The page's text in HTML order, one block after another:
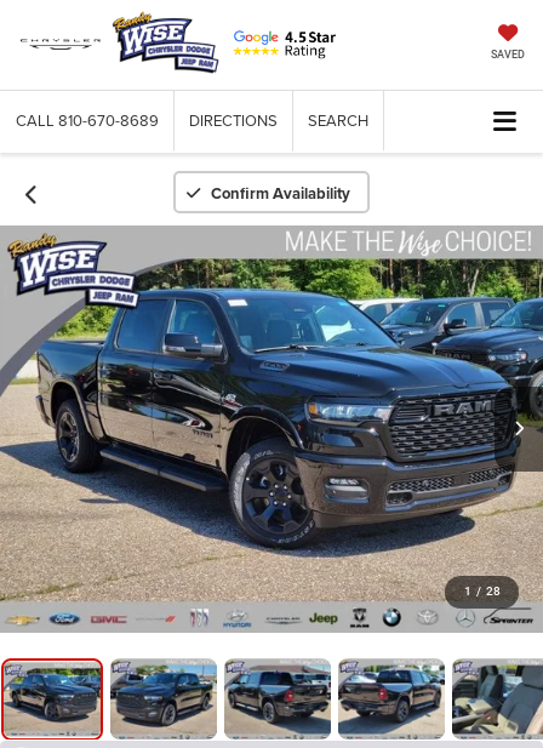
SAVED
CALL 810-670-8689 DIRECTIONS SEARCH
Confirm Availability
1 / 28